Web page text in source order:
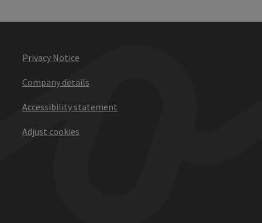
Privacy Notice
Company details
Accessibility statement
Adjust cookies